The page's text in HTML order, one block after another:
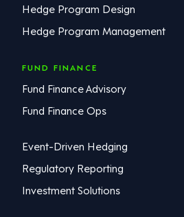
Hedge Program Design
Hedge Program Management
FUND FINANCE
Fund Finance Advisory
Fund Finance Ops
Event-Driven Hedging
Regulatory Reporting
Investment Solutions